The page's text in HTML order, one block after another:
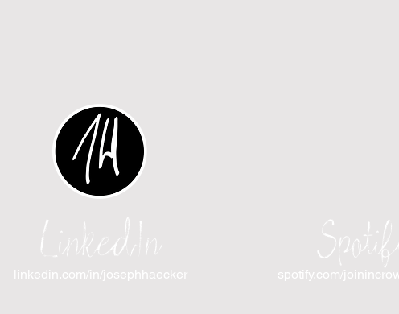
linkedin.com/in/josephhaecker
LinkedIn spotify.com/